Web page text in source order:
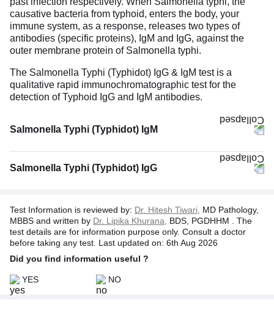
causative bacteria from typhoid, enters the body, your
immune system, as a response, releases two types of
antibodies (specific proteins), IgM and IgG, against the
outer membrane protein of Salmonella typhi.
The Salmonella Typhi (Typhidot) IgG & IgM test is a
qualitative rapid immunochromatographic test for the
detection of Typhoid IgG and IgM antibodies.
Salmonella Typhi (Typhidot) IgM
Salmonella Typhi (Typhidot) IgG
Test Information is reviewed by: Dr. Hitesh Tiwari, MD Pathology,
MBBS and written by Dr. Lipika Khurana,
BDS, PGDHHM . The
test details are for information purpose only. Consult a doctor
before taking any test. Last updated on: 6th Aug 2026
Did you find information useful ?
YES NO